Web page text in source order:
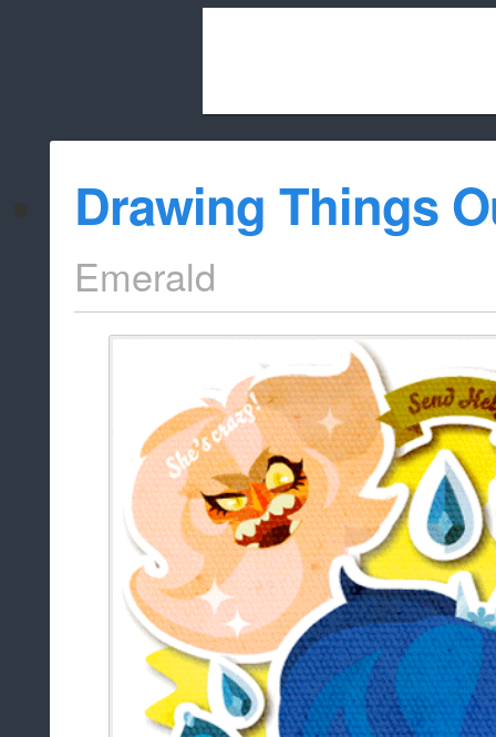
whitelist/
Drawing Things
Emerald